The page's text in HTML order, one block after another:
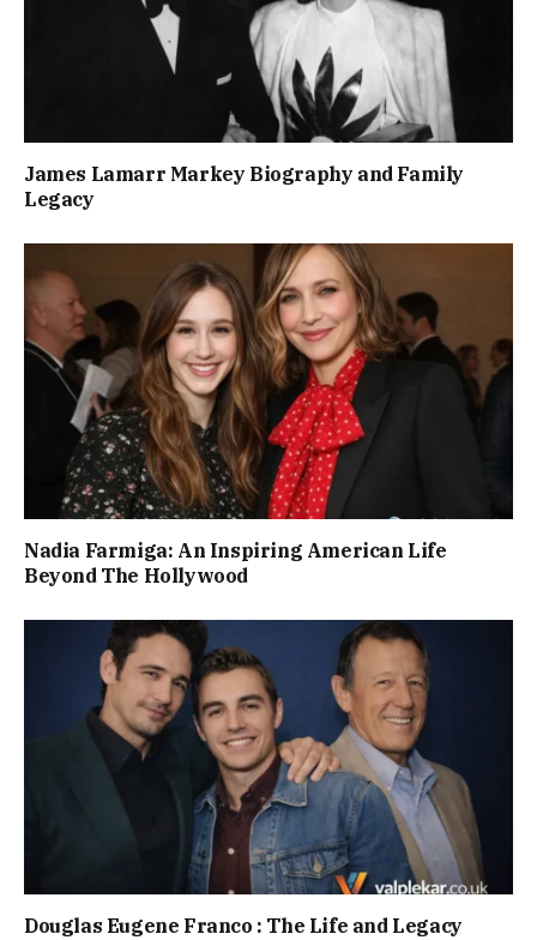
James Lamarr Markey Biography and Family
Legacy
Nadia Farmiga: An Inspiring American Life
Beyond The Hollywood
Douglas Eugene Franco : The Life and Legacy